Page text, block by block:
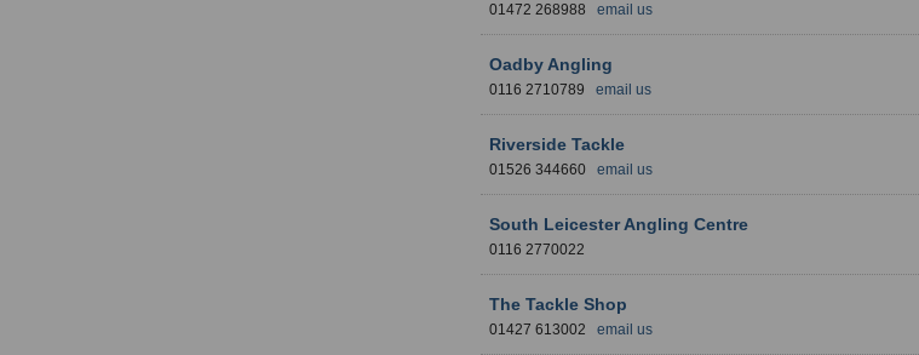
01472 268988 email us
Oadby Angling
0116 2710789 email us
Riverside Tackle
01526 344660 email us
South Leicester Angling Centre
0116 2770022
The Tackle Shop
01427 613002 email us